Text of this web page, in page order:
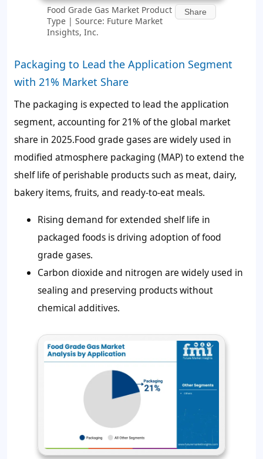
Food Grade Gas Market Product
Type | Source: Future Market
Insights, Inc.
Share
Packaging to Lead the Application Segment
with 21% Market Share
The packaging is expected to lead the application
segment, accounting for21%of the global market
share in 2025.Food grade gases are widely used in
modified atmosphere packaging (MAP) to extend the
shelf life of perishable products such as meat, dairy,
bakery items, fruits, and ready-to-eat meals.
Rising demand for extended shelf life in
packaged foods is driving adoption of food
grade gases.
Carbon dioxide and nitrogen are widely used in
sealing and preserving products without
chemical additives.